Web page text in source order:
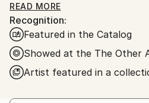
collector, a student, an
believe in art for art's sake. I
creativity. I believe that you
rules before you can break
artists that become
themselves as much as the
READ MORE
Recognition:
Featured in the Catalog
Showed at the The Other
Artist featured in a